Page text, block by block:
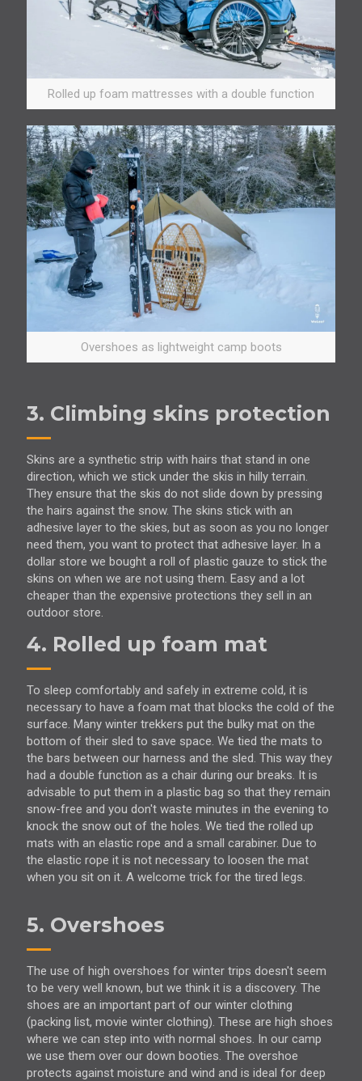
Rolled up foam mattresses with a double function
Overshoes as lightweight camp boots
3. Climbing skins protection
Skins are a synthetic strip with hairs that stand in one
direction, which we stick under the skis in hilly terrain.
They ensure that the skis do not slide down by pressing
the hairs against the snow. The skins stick with an
adhesive layer to the skies, but as soon as you no longer
need them, you want to protect that adhesive layer. In a
dollar store we bought a roll of plastic gauze to stick the
skins on when we are not using them. Easy and a lot
cheaper than the expensive protections they sell in an
outdoor store.
4. Rolled up foam mat
To sleep comfortably and safely in extreme cold, it is
necessary to have a foam mat that blocks the cold of the
surface. Many winter trekkers put the bulky mat on the
bottom of their sled to save space. We tied the mats to
the bars between our harness and the sled. This way they
had a double function as a chair during our breaks. It is
advisable to put them in a plastic bag so that they remain
snow-free and you don't waste minutes in the evening to
knock the snow out of the holes. We tied the rolled up
mats with an elastic rope and a small carabiner. Due to
the elastic rope it is not necessary to loosen the mat
when you sit on it. A welcome trick for the tired legs.
5. Overshoes
The use of high overshoes for winter trips doesn't seem
to be very well known, but we think it is a discovery. The
shoes are an important part of our winter clothing
(packing list, movie winter clothing). These are high shoes
where we can step into with normal shoes. In our camp
we use them over our down booties. The overshoe
protects against moisture and wind and is ideal for deep